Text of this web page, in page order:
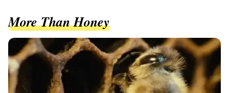
More Than Honey